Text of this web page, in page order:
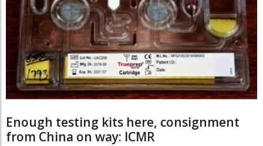
Enough testing kits here, consignment
from China on way: ICMR